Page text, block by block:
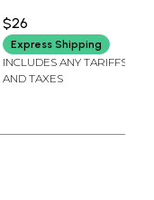
(Mantra For
Attainment of
Good Health
longevity and
CD) | Super Audio
$26
Express Shipping
INCLUDES ANY TARIFFS
AND TAXES